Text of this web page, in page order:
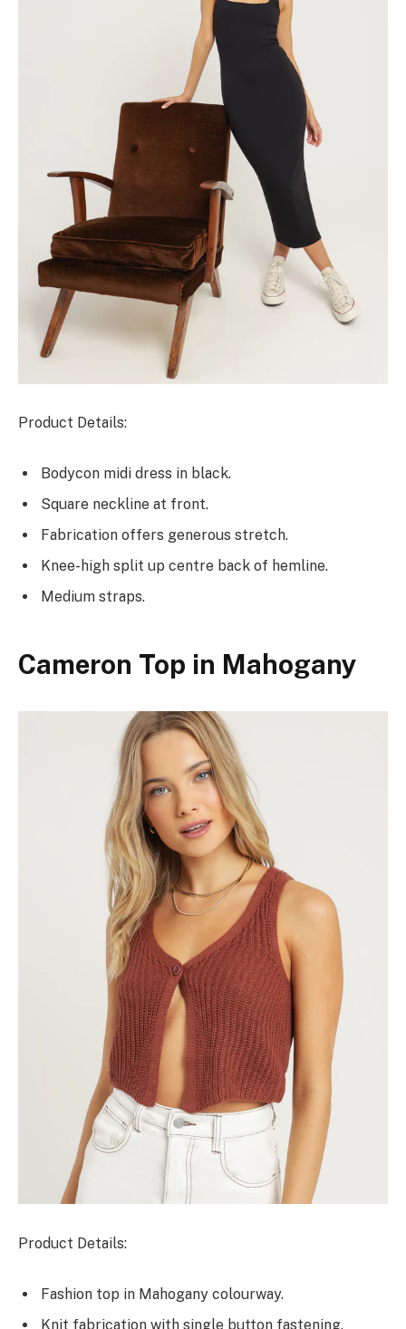
Product Details:
Bodycon midi dress in black.
Square neckline at front.
Fabrication offers generous stretch.
Knee-high split up centre back of hemline.
Medium straps.
Cameron Top in Mahogany
Product Details:
Fashion top in Mahogany colourway.
Knit fabrication with single button fastening.